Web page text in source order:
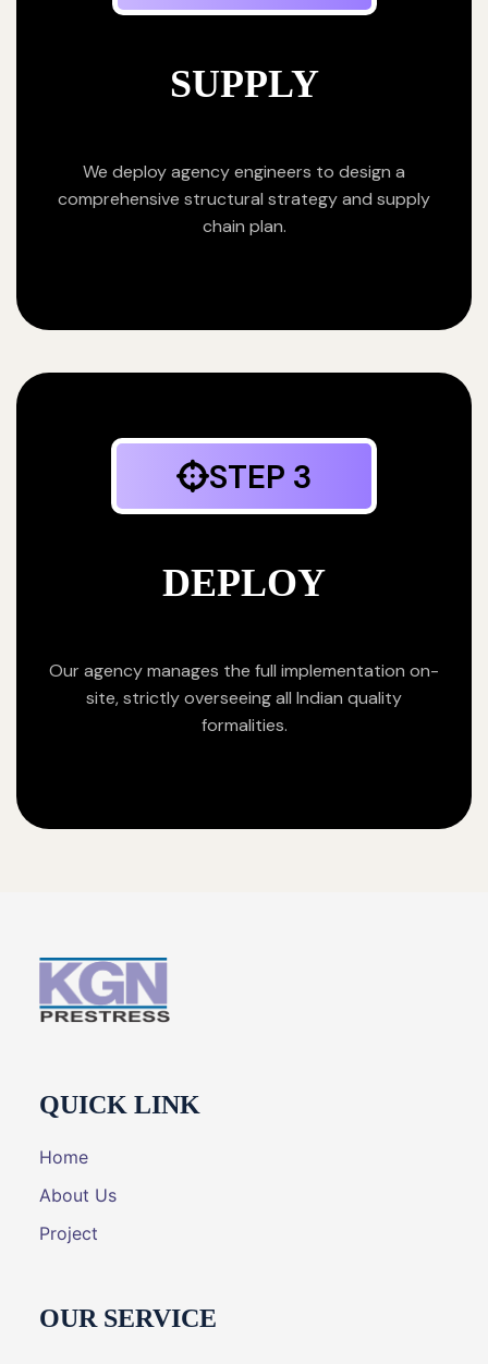
SUPPLY
We deploy agency engineers to design a
comprehensive structural strategy and supply
chain plan.
STEP 3
DEPLOY
Our agency manages the full implementation on-
site, strictly overseeing all Indian quality
formalities.
QUICK LINK
Home
About Us
Project
OUR SERVICE